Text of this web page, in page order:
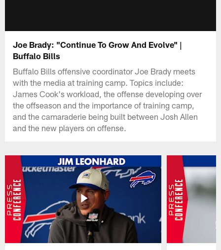
Joe Brady: "Continue To Grow And Evolve" |
Buffalo Bills
Buffalo Bills offensive coordinator Joe Brady meets
with the media at training camp. Topics include:
James Cook's workload, the offense developing over
the offseason and the importance of training camp,
and the camaraderie being built between Josh Allen
and the new players on offense.